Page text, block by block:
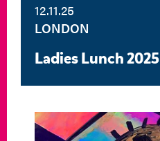
12.11.25
LONDON
Ladies Lunch 2025